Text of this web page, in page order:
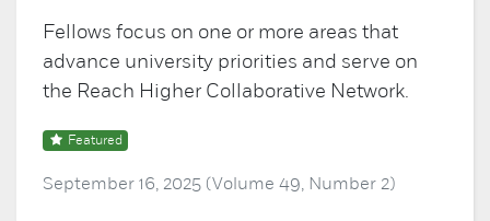
Fellows focus on one or more areas that
advance university priorities and serve on
the Reach Higher Collaborative Network.
Featured
September 16, 2025 (Volume 49, Number 2)